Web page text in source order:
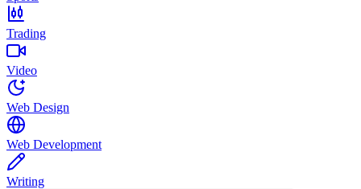
Trading
Video
Web Design
Web Development
Writing